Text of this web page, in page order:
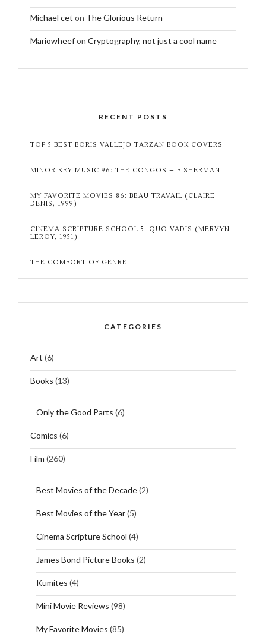
Michael cet on The Glorious Return
Mariowheefon Cryptography, not just a cool name
RECENT POSTS
TOP 5 BEST BORIS VALLEJO TARZAN BOOK COVERS
MINOR KEY MUSIC 96: THE CONGOS – FISHERMAN
MY FAVORITE MOVIES 86: BEAU TRAVAIL (CLAIRE
DENIS, 1999)
CINEMA SCRIPTURE SCHOOL 5: QUO VADIS (MERVYN
LEROY, 1951)
THE COMFORT OF GENRE
CATEGORIES
Art (6)
Books (13)
Only the Good Parts (6)
Comics (6)
Film (260)
Best Movies of the Decade(2)
Best Movies of the Year(5)
Cinema Scripture School (4)
James Bond Picture Books (2)
Kumites (4)
Mini Movie Reviews (98)
My Favorite Movies (85)